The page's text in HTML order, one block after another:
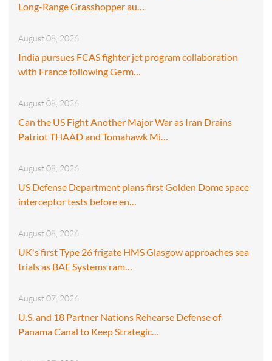
Long-Range Grasshopper au…
August 08, 2026
India pursues FCAS fighter jet program collaboration
with France following Germ…
August 08, 2026
Can the US Fight Another Major War as Iran Drains
Patriot THAAD and Tomahawk Mi…
August 08, 2026
US Defense Department plans first Golden Dome space
interceptor tests before en…
August 08, 2026
UK's first Type 26 frigate HMS Glasgow approaches sea
trials as BAE Systems ram…
August 07, 2026
U.S. and 18 Partner Nations Rehearse Defense of
Panama Canal to Keep Strategic…